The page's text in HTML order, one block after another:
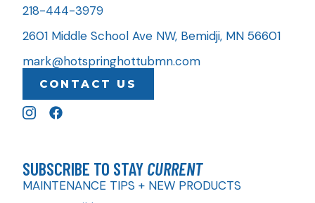
218-444-3979
2601 Middle School Ave NW, Bemidji, MN 56601
mark@hotspringhottubmn.com
CONTACT US
SUBSCRIBE TO STAY CURRENT
MAINTENANCE TIPS + NEW PRODUCTS